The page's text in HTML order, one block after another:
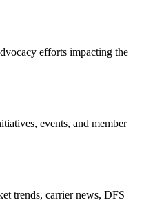
efforts impacting the
events, and member
trends, carrier news, DFS